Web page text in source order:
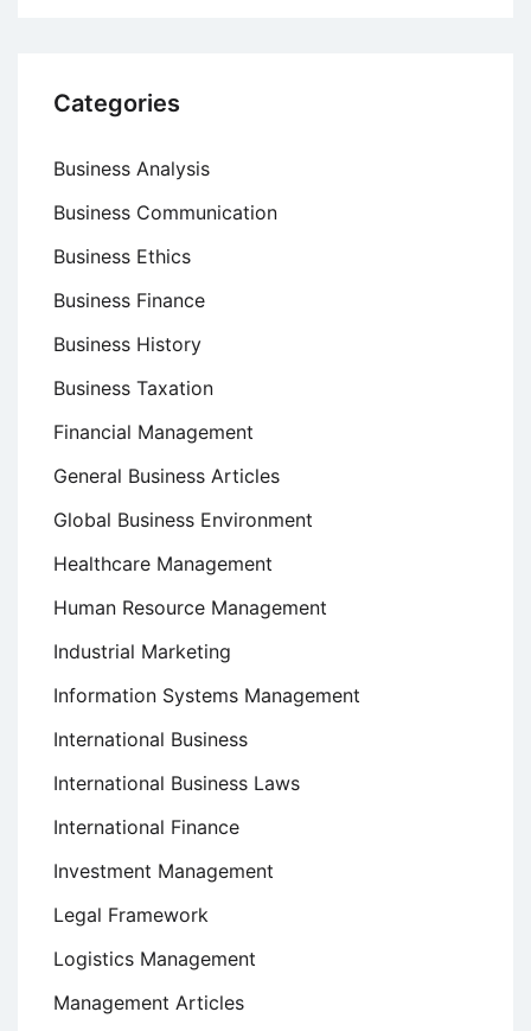
Categories
Business Analysis
Business Communication
Business Ethics
Business Finance
Business History
Business Taxation
Financial Management
General Business Articles
Global Business Environment
Healthcare Management
Human Resource Management
Industrial Marketing
Information Systems Management
International Business
International Business Laws
International Finance
Investment Management
Legal Framework
Logistics Management
Management Articles